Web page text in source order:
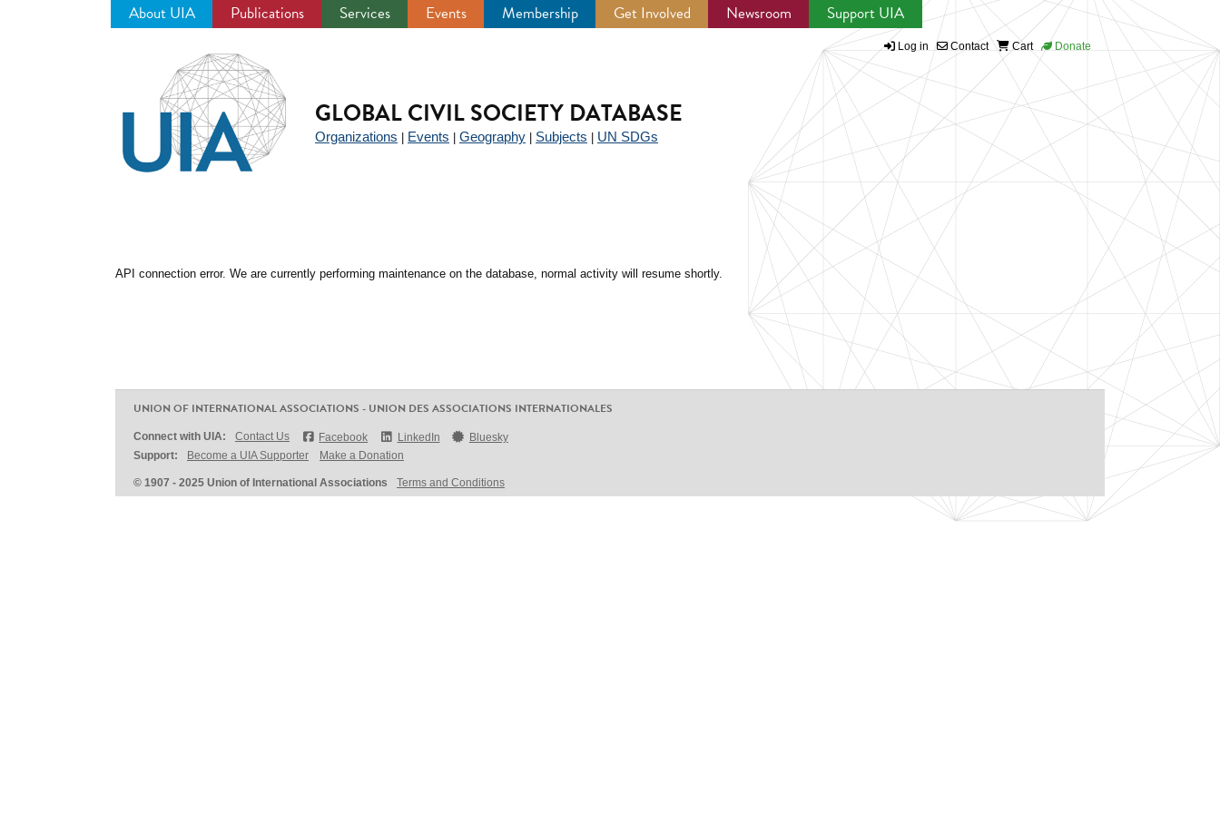
About UIA Publications Services Events Membership Get Involved Newsroom Support UIA
Log in Contact Cart Donate
GLOBAL CIVIL SOCIETY DATABASE
Organizations Events Geography Subjects UN SDGs
API connection error. We are currently performing maintenance on the database, normal activity will resume shortly.
UNION OF INTERNATIONAL ASSOCIATIONS - UNION DES ASSOCIATIONS INTERNATIONALES
Connect with UIA: Contact Us Facebook LinkedIn
Bluesky
Support:
Become a UIA Supporter Make a Donation
© 1907 - 2025 Union of International Associations Terms and Conditions